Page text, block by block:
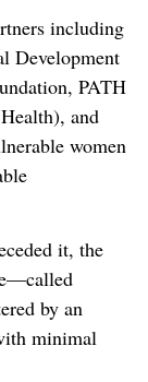
including
Development
PATH
and
women
it, the
by an
minimal